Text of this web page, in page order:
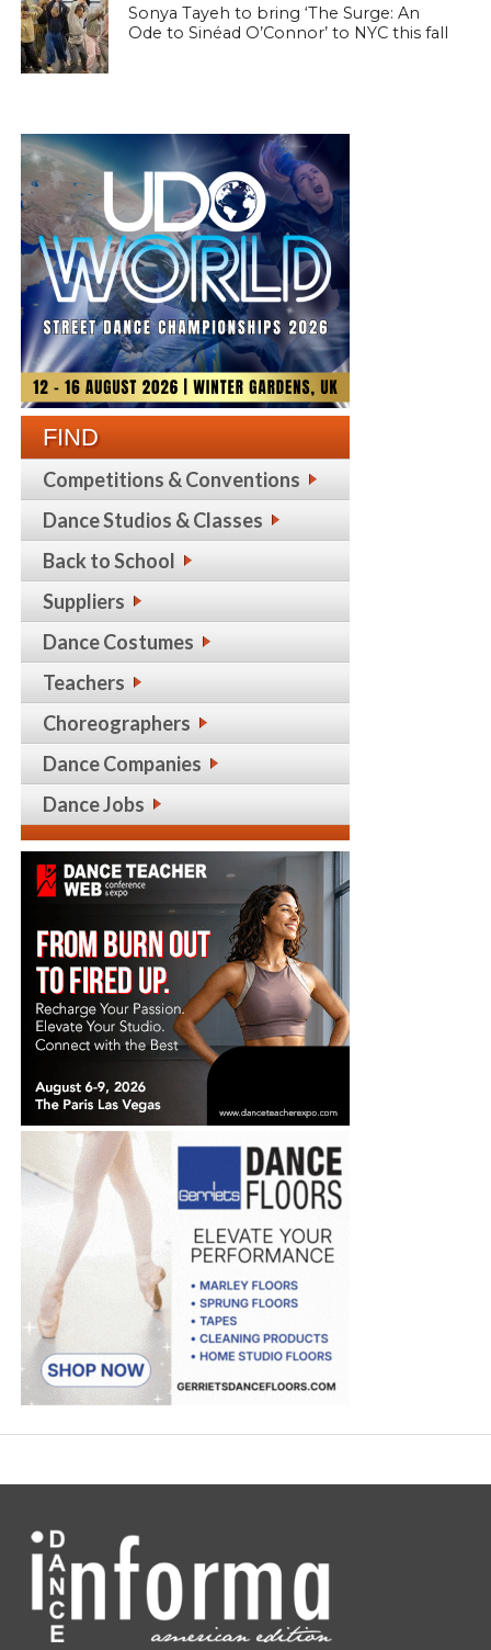
Sonya Tayeh to bring ‘The Surge: An
Ode to Sinéad O’Connor’ to NYC this fall
FIND
Competitions & Conventions
Dance Studios & Classes
Back to School
Suppliers
Dance Costumes
Teachers
Choreographers
Dance Companies
Dance Jobs